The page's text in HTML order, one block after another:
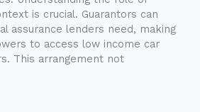
is crucial. Guarantors can
assurance lenders need, making
to access low income car
This arrangement not